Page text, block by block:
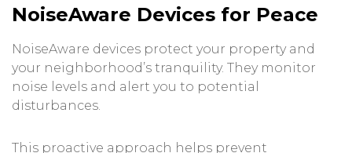
NoiseAware Devices for Peace
NoiseAware devices protect your property and
your neighborhood’s tranquility. They monitor
noise levels and alert you to potential
disturbances.
This proactive approach helps prevent